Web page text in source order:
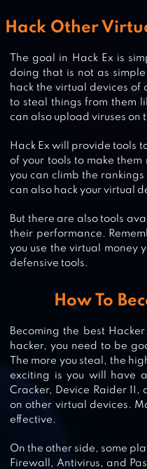
WIFI
HACK ANY
Hack Other
The goal in Hack Ex is
doing that is not as
hack the virtual devices of
to steal things from them
can also upload viruses on
Hack Ex will provide tools
of your tools to make
you can climb the
can also hack your virtual
But there are also tools
their performance.
you use the virtual money
defensive tools.
How To
Becoming the best
hacker, you need to be
The more you steal, the
exciting is you will have
Cracker, Device Raider II,
on other virtual devices.
effective.
On the other side, some
Firewall, Antivirus, and